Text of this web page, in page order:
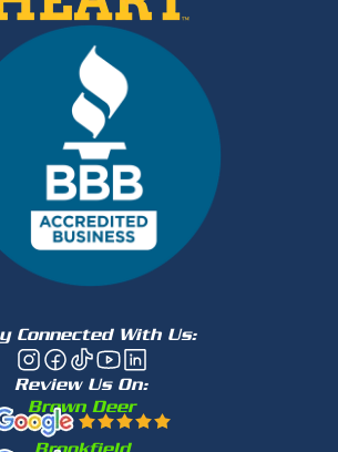
Connected With Us:
Review Us On:
Brown Deer